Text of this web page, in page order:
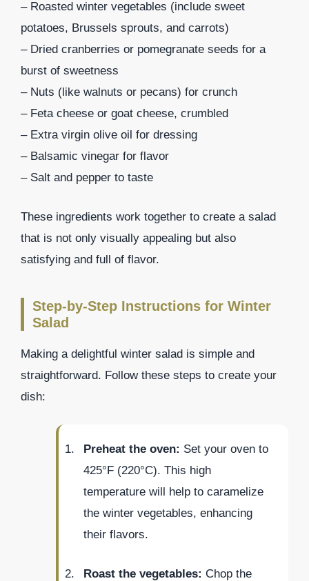
– Roasted winter vegetables (include sweet
potatoes, Brussels sprouts, and carrots)
– Dried cranberries or pomegranate seeds for a
burst of sweetness
– Nuts (like walnuts or pecans) for crunch
– Feta cheese or goat cheese, crumbled
– Extra virgin olive oil for dressing
– Balsamic vinegar for flavor
– Salt and pepper to taste
These ingredients work together to create a salad
that is not only visually appealing but also
satisfying and full of flavor.
Step-by-Step Instructions for Winter
Salad
Making a delightful winter salad is simple and
straightforward. Follow these steps to create your
dish:
Preheat the oven: Set your oven to
425°F (220°C). This high
temperature will help to caramelize
the winter vegetables, enhancing
their flavors.
Roast the vegetables: Chop the